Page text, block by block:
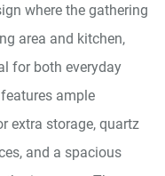
where the gathering
area and kitchen,
for both everyday
ample
extra storage, quartz
and a spacious